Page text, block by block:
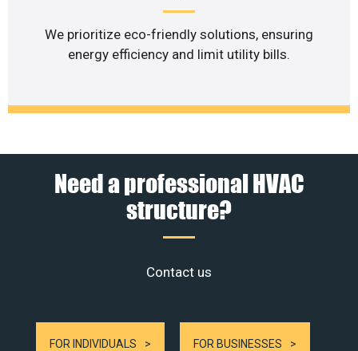
We prioritize eco-friendly solutions, ensuring
energy efficiency and limit utility bills.
Need a professional HVAC
structure?
Contact us
FOR INDIVIDUALS FOR BUSINESSES